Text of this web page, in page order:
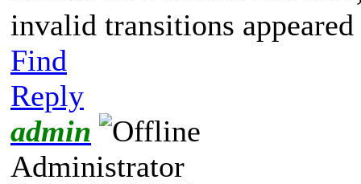
invalid transitions
Find
Reply
admin
Administrator